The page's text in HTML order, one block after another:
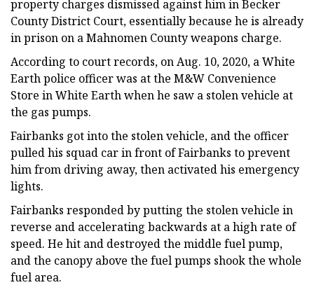
property charges dismissed against him in Becker
County District Court, essentially because he is already
in prison on a Mahnomen County weapons charge.
According to court records, on Aug. 10, 2020, a White
Earth police officer was at the M&W Convenience
Store in White Earth when he saw a stolen vehicle at
the gas pumps.
Fairbanks got into the stolen vehicle, and the officer
pulled his squad car in front of Fairbanks to prevent
him from driving away, then activated his emergency
lights.
Fairbanks responded by putting the stolen vehicle in
reverse and accelerating backwards at a high rate of
speed. He hit and destroyed the middle fuel pump,
and the canopy above the fuel pumps shook the whole
fuel area.